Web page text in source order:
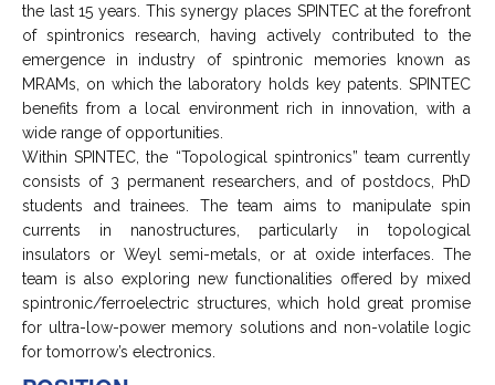
the last 15 years. This synergy places SPINTEC at the forefront
of spintronics research, having actively contributed to the
emergence in industry of spintronic memories known as
MRAMs, on which the laboratory holds key patents. SPINTEC
benefits from a local environment rich in innovation, with a
wide range of opportunities.
Within SPINTEC, the “Topological spintronics” team currently
consists of 3 permanent researchers, and of postdocs, PhD
students and trainees. The team aims to manipulate spin
currents in nanostructures, particularly in topological
insulators or Weyl semi-metals, or at oxide interfaces. The
team is also exploring new functionalities offered by mixed
spintronic/ferroelectric structures, which hold great promise
for ultra-low-power memory solutions and non-volatile logic
for tomorrow’s electronics.